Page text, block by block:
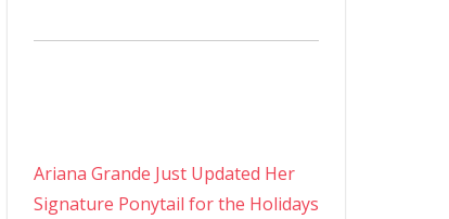
Ariana Grande Just Updated Her
Signature Ponytail for the Holidays